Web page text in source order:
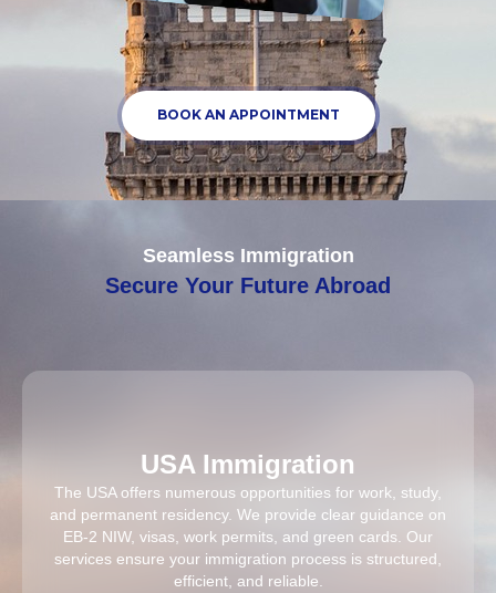
BOOK AN APPOINTMENT
Seamless Immigration
Secure Your Future Abroad
USA Immigration
The USA offers numerous opportunities for work, study,
and permanent residency. We provide clear guidance on
EB-2 NIW, visas, work permits, and green cards. Our
services ensure your immigration process is structured,
efficient, and reliable.